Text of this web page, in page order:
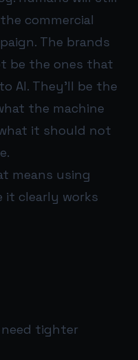
commercial
The brands
be the ones that
AI. They’ll be the
the machine
it should not
means using
it clearly works
need tighter